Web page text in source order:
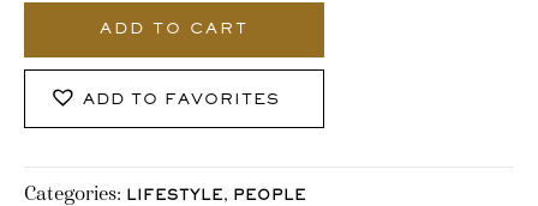
ADD TO CART
ADD TO FAVORITES
Categories: LIFESTYLE, PEOPLE